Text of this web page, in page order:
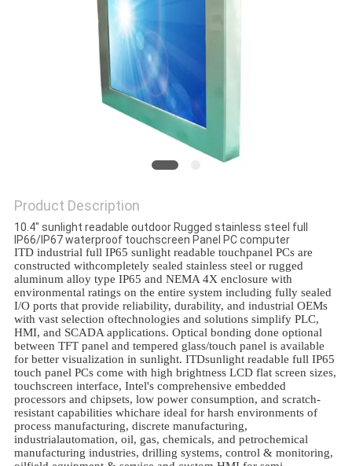
Product Description
10.4" sunlight readable outdoor Rugged stainless steel full
IP66/IP67 waterproof touchscreen Panel PC computer
ITD industrial full IP65 sunlight readable touchpanel PCs are
constructed withcompletely sealed stainless steel or rugged
aluminum alloy type IP65 and NEMA 4X enclosure with
environmental ratings on the entire system including fully sealed
I/O ports that provide reliability, durability, and industrial OEMs
with vast selection oftechnologies and solutions simplify PLC,
HMI, and SCADA applications. Optical bonding done optional
between TFT panel and tempered glass/touch panel is available
for better visualization in sunlight. ITDsunlight readable full IP65
touch panel PCs come with high brightness LCD flat screen sizes,
touchscreen interface, Intel's comprehensive embedded
processors and chipsets, low power consumption, and scratch-
resistant capabilities whichare ideal for harsh environments of
process manufacturing, discrete manufacturing,
industrialautomation, oil, gas, chemicals, and petrochemical
manufacturing industries, drilling systems, control & monitoring,